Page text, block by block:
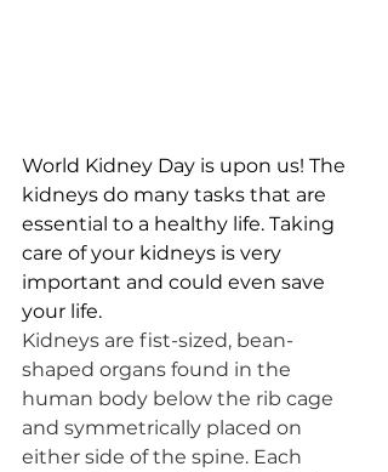
World Kidney Day is upon us! The
kidneys do many tasks that are
essential to a healthy life. Taking
care of your kidneys is very
important and could even save
your life.
Kidneys are fist-sized, bean-
shaped organs found in the
human body below the rib cage
and symmetrically placed on
either side of the spine. Each